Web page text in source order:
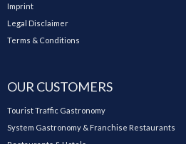
Imprint
Legal Disclaimer
Terms & Conditions
OUR CUSTOMERS
Tourist Traffic Gastronomy
System Gastronomy & Franchise Restaurants